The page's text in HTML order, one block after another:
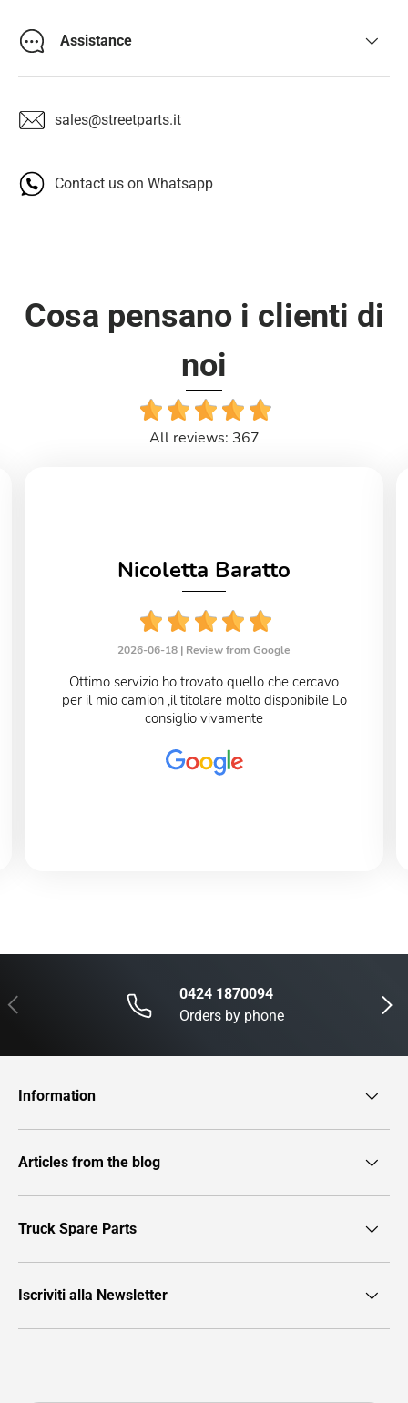
Assistance
sales@streetparts.it
Contact us on Whatsapp
Cosa pensano i clienti di
noi
All reviews: 367
Nicoletta Baratto
2026-06-18 | Review from Google
Ottimo servizio ho trovato quello che cercavo
per il mio camion ,il titolare molto disponibile Lo
consiglio vivamente
Previous Next
0424 1870094
Orders by phone
Information
Articles from the blog
Truck Spare Parts
Iscriviti alla Newsletter